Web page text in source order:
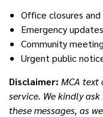
Office closures and
Emergency updates
Community
Urgent public
Disclaimer: MCA text
service. We kindly
these messages, as